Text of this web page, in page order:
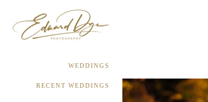
WEDDINGS
RECENT WEDDINGS